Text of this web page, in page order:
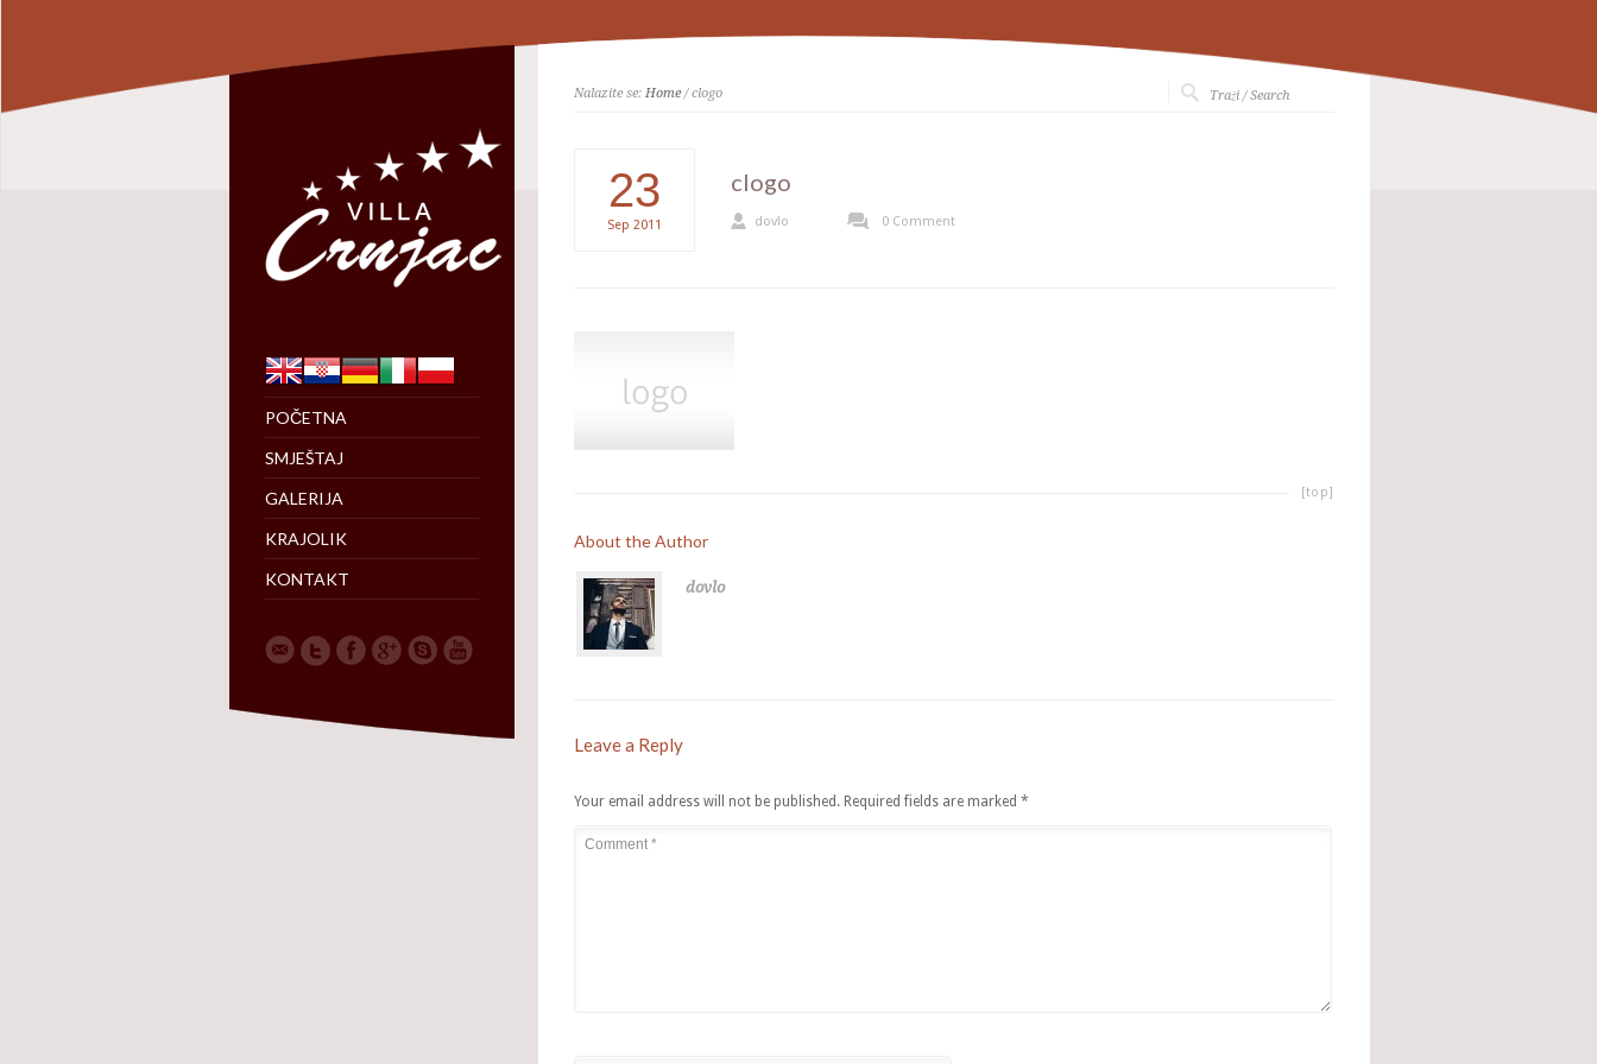
Nalazite se: Home/ clogo
23
Sep 2011
clogo
dovlo 0 Comment
[top]
About the Author
dovlo
Leave a Reply
Your email address will not be published.Required fields are marked *
POČETNA
SMJEŠTAJ
GALERIJA
KRAJOLIK
KONTAKT